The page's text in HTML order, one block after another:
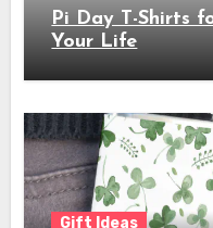
Pi Day T-Shirts
Your Life
Gift Ideas